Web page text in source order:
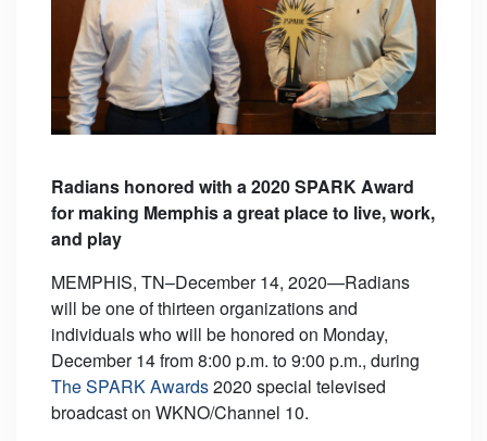
Radians honored with a 2020 SPARK Award
for making Memphis a great place to live, work,
and play
MEMPHIS, TN–December 14, 2020—Radians
will be one of thirteen organizations and
individuals who will be honored on Monday,
December 14 from 8:00 p.m. to 9:00 p.m., during
The SPARK Awards2020 special televised
broadcast on WKNO/Channel 10.